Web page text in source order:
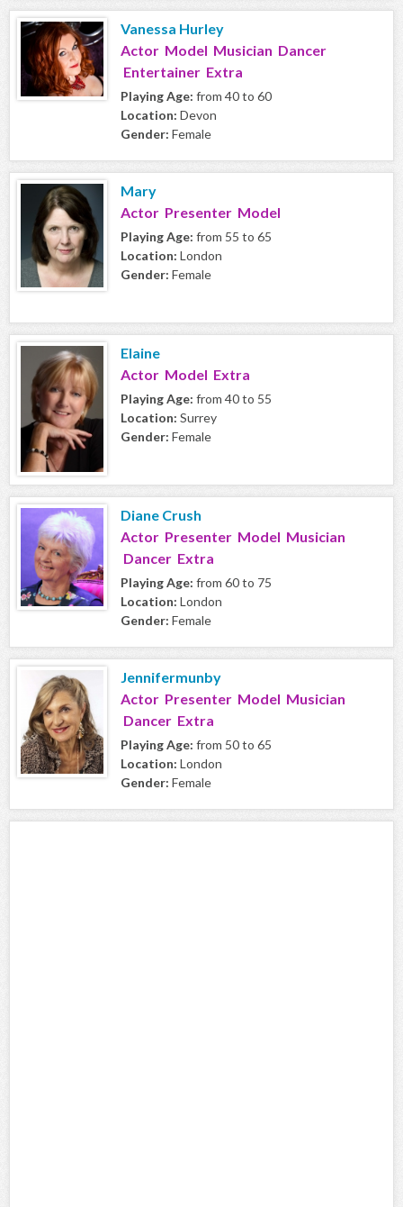
Vanessa Hurley
Actor Model Musician Dancer
Entertainer Extra
Playing Age: from 40 to 60
Location: Devon
Gender: Female
Mary
Actor Presenter Model
Playing Age: from 55 to 65
Location: London
Gender: Female
Elaine
Actor Model Extra
Playing Age: from 40 to 55
Location: Surrey
Gender: Female
Diane Crush
Actor Presenter Model Musician
Dancer Extra
Playing Age: from 60 to 75
Location: London
Gender: Female
Jennifermunby
Actor Presenter Model Musician
Dancer Extra
Playing Age: from 50 to 65
Location: London
Gender: Female